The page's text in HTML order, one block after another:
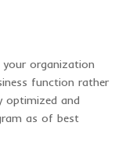
organization
function rather
optimized and
as of best